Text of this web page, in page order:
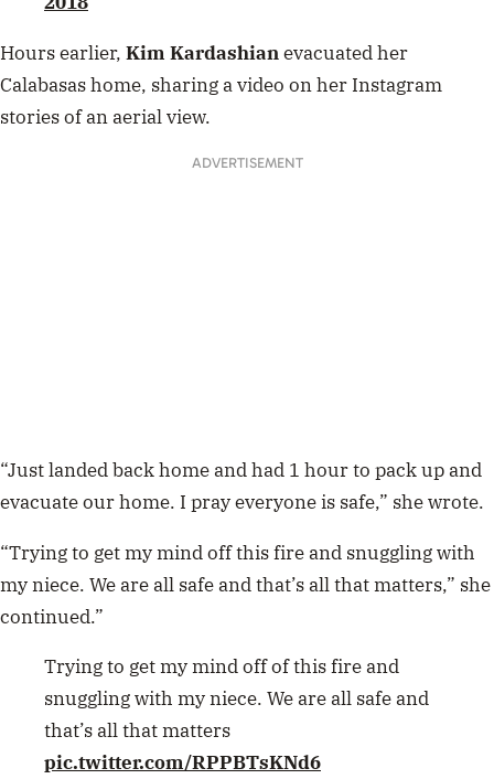
Hours earlier, Kim Kardashianevacuated her
Calabasas home, sharing a video on her Instagram
stories of an aerial view.
ADVERTISEMENT
“Just landed back home and had 1 hour to pack up and
evacuate our home. I pray everyone is safe,” she wrote.
“Trying to get my mind off this fire and snuggling with
my niece. We are all safe and that’s all that matters,” she
continued.”
Trying to get my mind off of this fire and
snuggling with my niece. We are all safe and
that’s all that matters
pic.twitter.com/RPPBTsKNd6